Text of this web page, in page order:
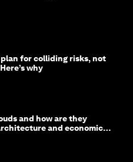
plan for colliding risks, not
why
and how are they
and economics